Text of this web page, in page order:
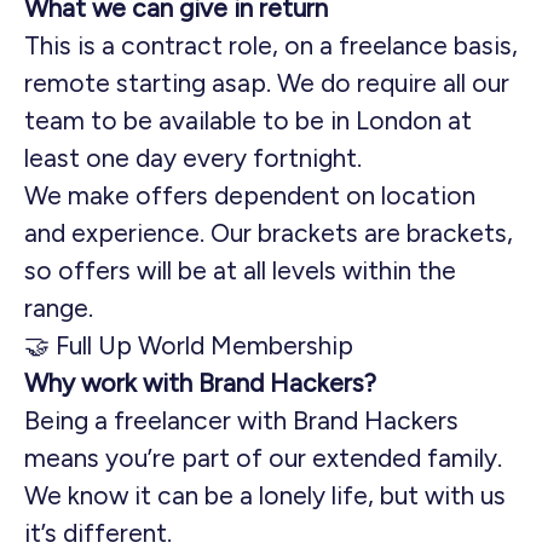
What we can give in return
This is a contract role, on a freelance basis,
remote starting asap. We do require all our
team to be available to be in London at
least one day every fortnight.
We make offers dependent on location
and experience. Our brackets are brackets,
so offers will be at all levels within the
range.
🤝 Full Up World Membership
Why work with Brand Hackers?
Being a freelancer with Brand Hackers
means you’re part of our extended family.
We know it can be a lonely life, but with us
it’s different.